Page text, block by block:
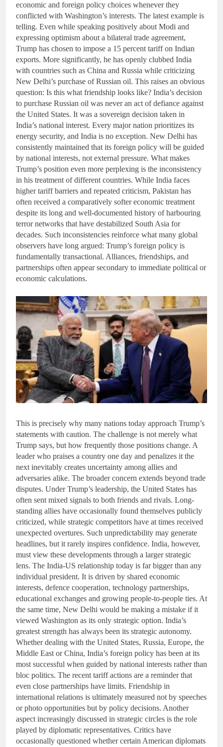
economic and foreign policy choices whenever they
conflicted with Washington’s interests. The latest example is
telling. Even while speaking positively about Modi and
expressing optimism about a bilateral trade agreement,
Trump has chosen to impose a 15 percent tariff on Indian
exports. More significantly, he has openly clubbed India
with countries such as China and Russia while criticizing
New Delhi’s purchase of Russian oil. This raises an obvious
question: Is this what friendship looks like? India’s decision
to purchase Russian oil was never an act of defiance against
the United States. It was a sovereign decision taken in
India’s national interest. Every major nation prioritizes its
energy security, and India is no exception. New Delhi has
consistently maintained that its foreign policy will be guided
by national interests, not external pressure. What makes
Trump’s position even more perplexing is the inconsistency
in his treatment of different countries. While India faces
higher tariff barriers and repeated criticism, Pakistan has
often received a comparatively softer economic treatment
despite its long and well-documented history of harbouring
terror networks that have destabilized South Asia for
decades. Such inconsistencies reinforce what many global
observers have long argued: Trump’s foreign policy is
fundamentally transactional. Alliances, friendships, and
partnerships often appear secondary to immediate political or
economic calculations.
This is precisely why many nations today approach Trump’s
statements with caution. The challenge is not merely what
Trump says, but how frequently those positions change. A
leader who praises a country one day and penalizes it the
next inevitably creates uncertainty among allies and
adversaries alike. The broader concern extends beyond trade
disputes. Under Trump’s leadership, the United States has
often sent mixed signals to both friends and rivals. Long-
standing allies have occasionally found themselves publicly
criticized, while strategic competitors have at times received
unexpected overtures. Such unpredictability may generate
headlines, but it rarely inspires confidence. India, however,
must view these developments through a larger strategic
lens. The India-US relationship today is far bigger than any
individual president. It is driven by shared economic
interests, defence cooperation, technology partnerships,
educational exchanges and growing people-to-people ties. At
the same time, New Delhi would be making a mistake if it
viewed Washington as its only strategic option. India’s
greatest strength has always been its strategic autonomy.
Whether dealing with the United States, Russia, Europe, the
Middle East or China, India’s foreign policy has been at its
most successful when guided by national interests rather than
bloc politics. The recent tariff actions are a reminder that
even close partnerships have limits. Friendship in
international relations is ultimately measured not by speeches
or photo opportunities but by policy decisions. Another
aspect increasingly discussed in strategic circles is the role
played by diplomatic representatives. Critics have
occasionally questioned whether certain American diplomats